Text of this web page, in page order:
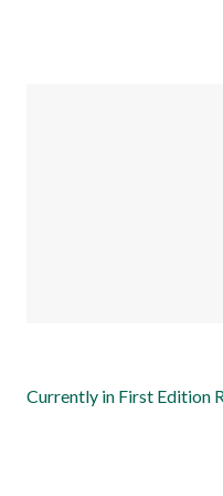
Currently in First Edition